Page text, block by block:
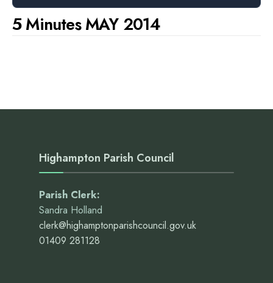
5 Minutes MAY 2014
Highampton Parish Council
Parish Clerk:
Sandra Holland
clerk@highamptonparishcouncil.gov.uk
01409 281128